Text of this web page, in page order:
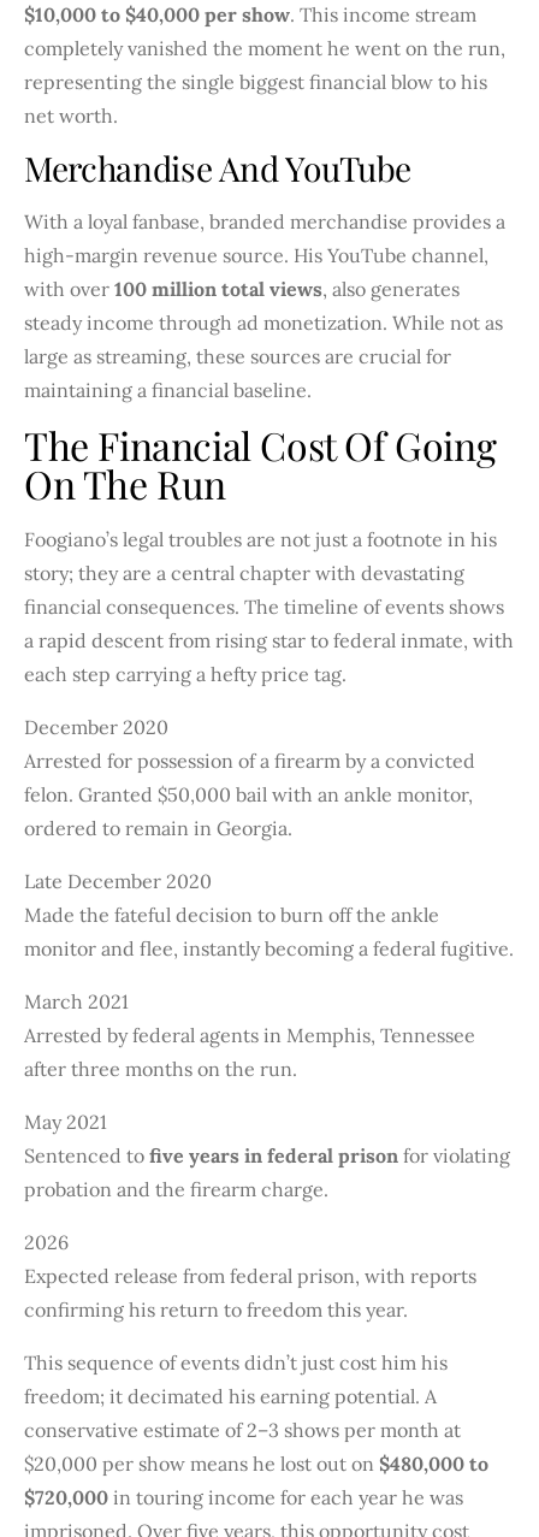
$10,000 to $40,000 per show. This income stream
completely vanished the moment he went on the run,
representing the single biggest financial blow to his
net worth.
Merchandise And YouTube
With a loyal fanbase, branded merchandise provides a
high-margin revenue source. His YouTube channel,
with over 100 million total views, also generates
steady income through ad monetization. While not as
large as streaming, these sources are crucial for
maintaining a financial baseline.
The Financial Cost Of Going
On The Run
Foogiano’s legal troubles are not just a footnote in his
story; they are a central chapter with devastating
financial consequences. The timeline of events shows
a rapid descent from rising star to federal inmate, with
each step carrying a hefty price tag.
December 2020
Arrested for possession of a firearm by a convicted
felon. Granted $50,000 bail with an ankle monitor,
ordered to remain in Georgia.
Late December 2020
Made the fateful decision to burn off the ankle
monitor and flee, instantly becoming a federal fugitive.
March 2021
Arrested by federal agents in Memphis, Tennessee
after three months on the run.
May 2021
Sentenced to five years in federal prison for violating
probation and the firearm charge.
2026
Expected release from federal prison, with reports
confirming his return to freedom this year.
This sequence of events didn’t just cost him his
freedom; it decimated his earning potential. A
conservative estimate of 2–3 shows per month at
$20,000 per show means he lost out on $480,000 to
$720,000 in touring income for each year he was
imprisoned. Over five years, this opportunity cost